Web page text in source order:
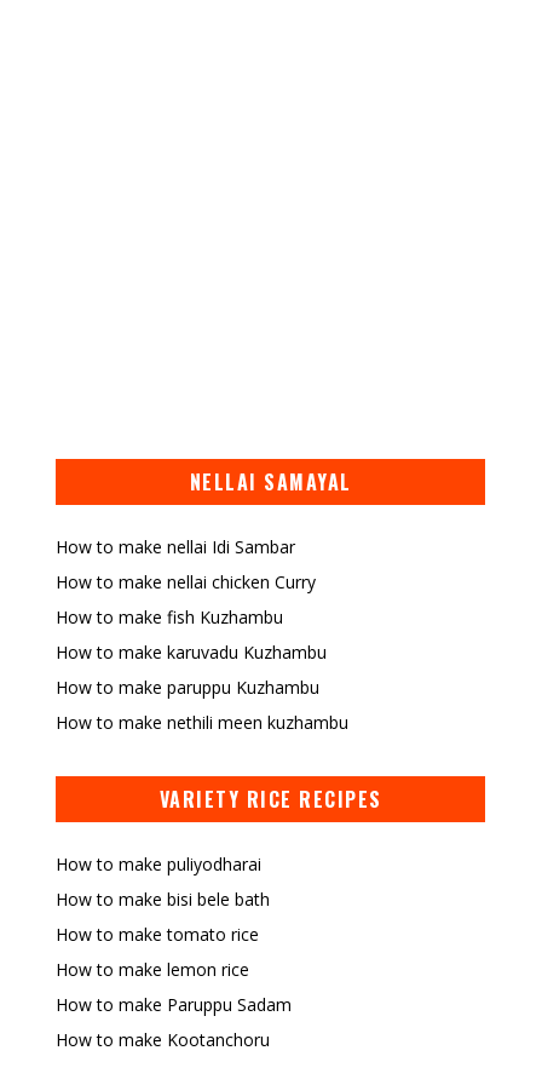
NELLAI SAMAYAL
How to make nellai Idi Sambar
How to make nellai chicken Curry
How to make fish Kuzhambu
How to make karuvadu Kuzhambu
How to make paruppu Kuzhambu
How to make nethili meen kuzhambu
VARIETY RICE RECIPES
How to make puliyodharai
How to make bisi bele bath
How to make tomato rice
How to make lemon rice
How to make Paruppu Sadam
How to make Kootanchoru